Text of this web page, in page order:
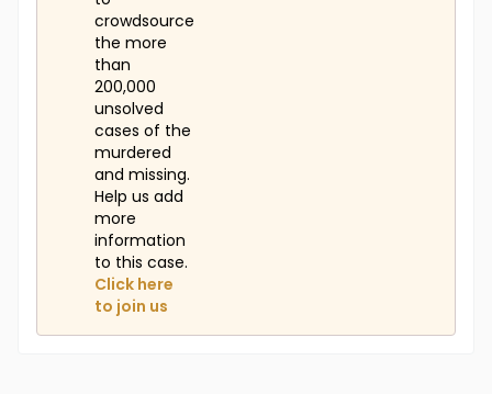
crowdsource
the more
than
200,000
unsolved
cases of the
murdered
and missing.
Help us add
more
information
to this case.
Click here
to join us